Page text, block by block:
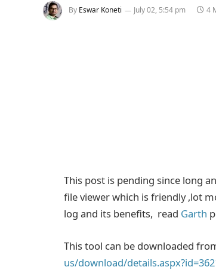
By Eswar Koneti July 02, 5:54 pm 4
This post is pending since long
file viewer which is friendly ,lot
log and its benefits, read Garth
This tool can be downloaded
us/download/